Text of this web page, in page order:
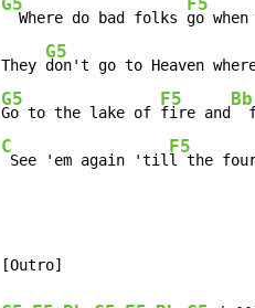
  Where do bad folks
go
They
G5
don't go to Heaven
G5
Go to the lake of
F5
fire and
Bb
C
See 'em again 'til
F5
l the
[Outro]